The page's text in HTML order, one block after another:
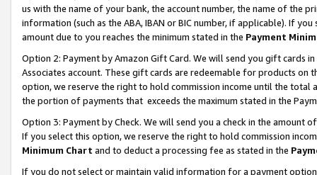
us with the name of your bank, the account number, the name of the
information (such as the ABA, IBAN or BIC number, if applicable). If
amount due to you reaches the minimum stated in the Payment
Option 2: Payment by Amazon Gift Card. We will send you gift cards
Associates account. These gift cards are redeemable for products
option, we reserve the right to hold commission income until the total
the portion of payments that exceeds the maximum stated in the
Option 3: Payment by Check. We will send you a check in the amount
If you select this option, we reserve the right to hold commission
Minimum Chart and to deduct a processing fee as stated in the
If you do not select or maintain valid information for a payment